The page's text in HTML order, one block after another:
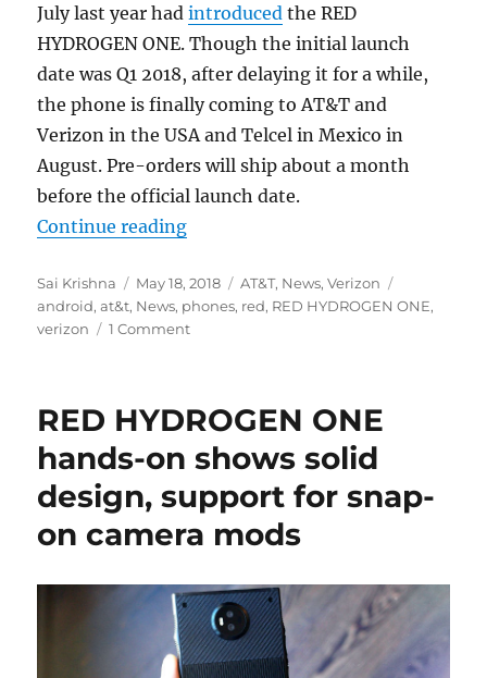
July last year hadintroduced the RED
HYDROGEN ONE. Though the initial launch
date was Q1 2018, after delaying it for a while,
the phone is finally coming to AT&T and
Verizon in the USA and Telcel in Mexico in
August. Pre-orders will ship about a month
before the official launch date.
Continue reading“RED HYDROGEN ONE
Author
Sai Krishna
Posted
on
May 18, 2018 Categories
AT&T, News,Verizon
android,at&t, News, phones, red, RED HYDROGEN ONE,
verizon
1 Comment
RED HYDROGEN ONE
hands-on shows solid
design, support for snap-
on camera mods